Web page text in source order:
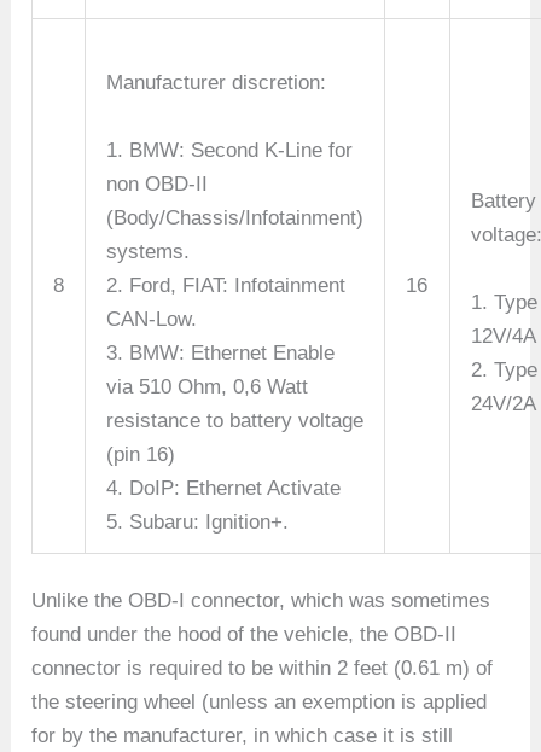
8
Manufacturer discretion:
1. BMW: Second K-Line for
non OBD-II
(Body/Chassis/Infotainment)
systems.
2. Ford, FIAT: Infotainment
CAN-Low.
3. BMW: Ethernet Enable
via 510 Ohm, 0,6 Watt
resistance to battery voltage
(pin 16)
4. DoIP: Ethernet Activate
5. Subaru: Ignition+.
16
Battery
1. Type
12V/4A
2. Type
24V/2A
Unlike the OBD-I connector, which was sometimes
found under the hood of the vehicle, the OBD-II
connector is required to be within 2 feet (0.61 m) of
the steering wheel (unless an exemption is applied
for by the manufacturer, in which case it is still